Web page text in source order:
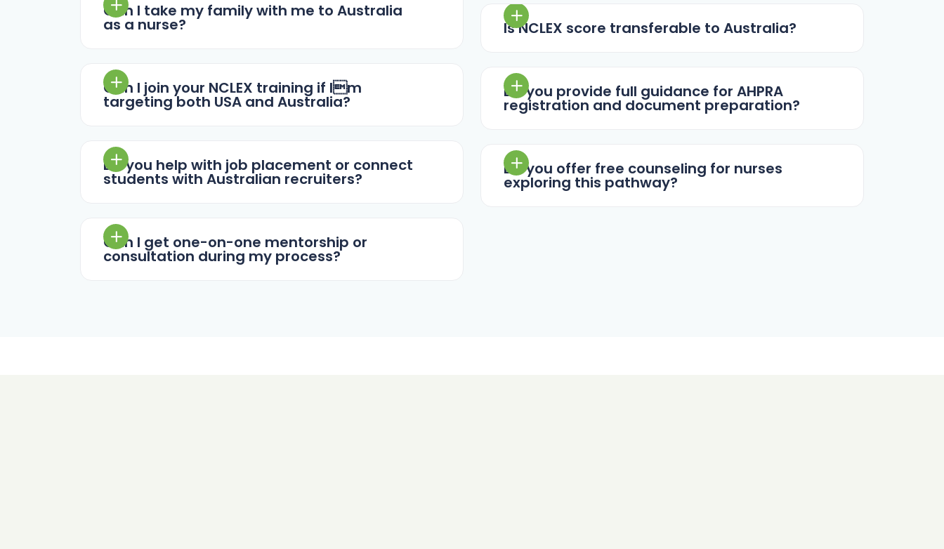
Can I take my family with me to Australia
as a nurse?
Can I join your NCLEX training if Im
targeting both USA and Australia?
Do you help with job placement or connect
students with Australian recruiters?
Can I get one-on-one mentorship or
consultation during my process?
Is NCLEX score transferable to Australia?
Do you provide full guidance for AHPRA
registration and document preparation?
Do you offer free counseling for nurses
exploring this pathway?